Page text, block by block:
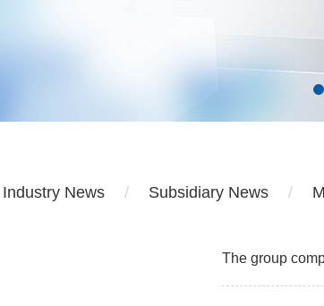
Industry News Subsidiary News